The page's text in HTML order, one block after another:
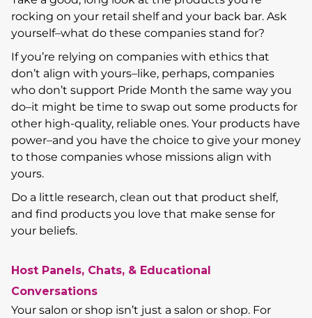
rocking on your retail shelf and your back bar. Ask
yourself–what do these companies stand for?
If you’re relying on companies with ethics that
don’t align with yours–like, perhaps, companies
who don’t support Pride Month the same way you
do–it might be time to swap out some products for
other high-quality, reliable ones. Your products have
power–and you have the choice to give your money
to those companies whose missions align with
yours.
Do a little research, clean out that product shelf,
and find products you love that make sense for
your beliefs.
Host Panels, Chats, & Educational
Conversations
Your salon or shop isn’t just a salon or shop. For